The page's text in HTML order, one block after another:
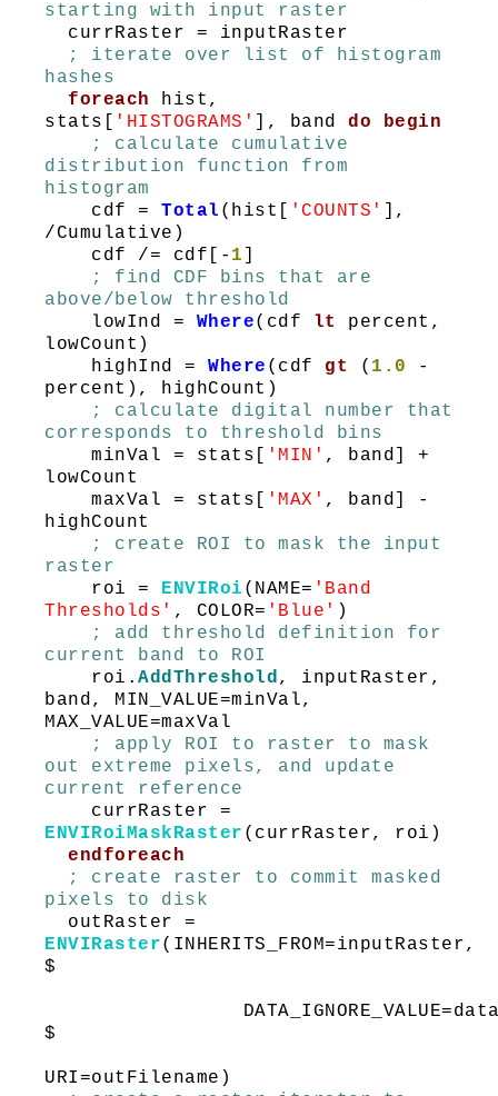
starting with input raster
currRaster = inputRaster
; iterate over list of histogram
hashes
foreach hist,
stats[ 'HISTOGRAMS' ], band do
begin
; calculate cumulative
distribution function from
histogram
cdf = Total (hist[ 'COUNTS' ],
/Cumulative)
cdf /= cdf[- 1 ]
; find CDF bins that are
above/below threshold
lowInd = Where(cdf lt
percent,
lowCount)
highInd = Where (cdf gt ( 1.0 -
percent), highCount)
; calculate digital number that
corresponds to threshold bins
minVal = stats[ 'MIN' , band] +
lowCount
maxVal = stats[ 'MAX' , band] -
highCount
; create ROI to mask the input
raster
roi = ENVIRoi (NAME= 'Band
Thresholds' , COLOR= 'Blue' )
; add threshold definition for
current band to ROI
roi. AddThreshold, inputRaster,
band, MIN_VALUE=minVal,
MAX_VALUE=maxVal
; apply ROI to raster to mask
out extreme pixels, and update
current reference
currRaster =
ENVIRoiMaskRaster (currRaster, roi)
endforeach
; create raster to commit masked
pixels to disk
outRaster =
ENVIRaster(INHERITS_FROM=inputRaster,
$
$
URI=outFilename)